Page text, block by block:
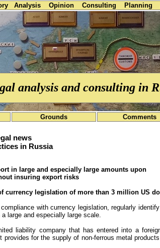
Analysis Opinion Consulting Planning
analysis and consulting in
Grounds Comments
news
in Russia
in large and especially large amounts upon
insuring export risks
currency legislation of more than 3 million US
with currency legislation, regularly
large and especially large scale.
liability company that has entered into a
for the supply of non-ferrous metal